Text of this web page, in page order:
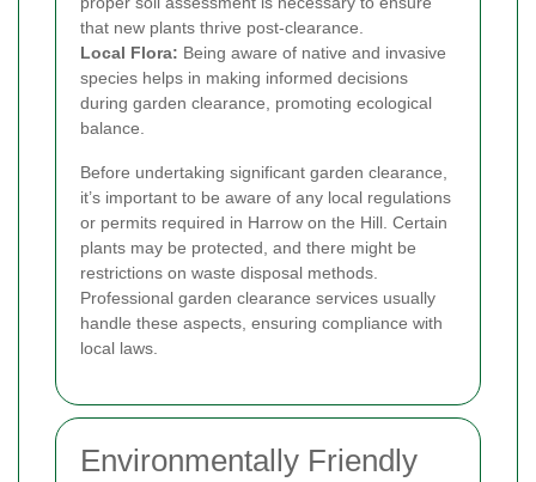
that new plants thrive post-clearance.
Local Flora: Being aware of native and invasive
species helps in making informed decisions
during garden clearance, promoting ecological
balance.
Before undertaking significant garden clearance,
it’s important to be aware of any local regulations
or permits required in Harrow on the Hill. Certain
plants may be protected, and there might be
restrictions on waste disposal methods.
Professional garden clearance services usually
handle these aspects, ensuring compliance with
local laws.
Environmentally Friendly